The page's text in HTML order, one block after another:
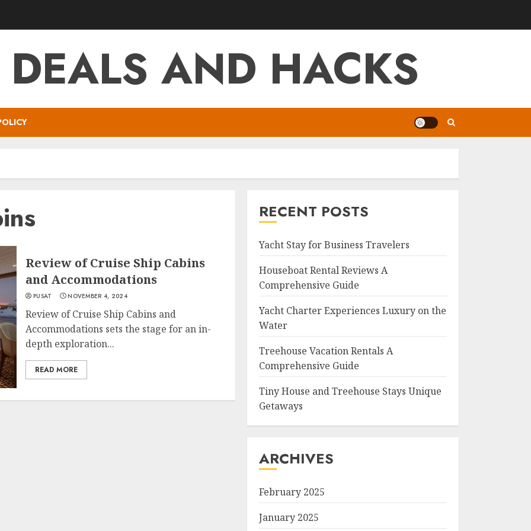
AND HACKS
Review of Cruise Ship Cabins
and Accommodations
PUSAT NOVEMBER 4, 2024
Review of Cruise Ship Cabins and
Accommodations sets the stage for an in-
depth exploration...
READ MORE
RECENT POSTS
Yacht Stay for Business Travelers
Houseboat Rental Reviews A
Comprehensive Guide
Yacht Charter Experiences Luxury on the
Water
Treehouse Vacation Rentals A
Comprehensive Guide
Tiny House and Treehouse Stays Unique
Getaways
ARCHIVES
February 2025
January 2025